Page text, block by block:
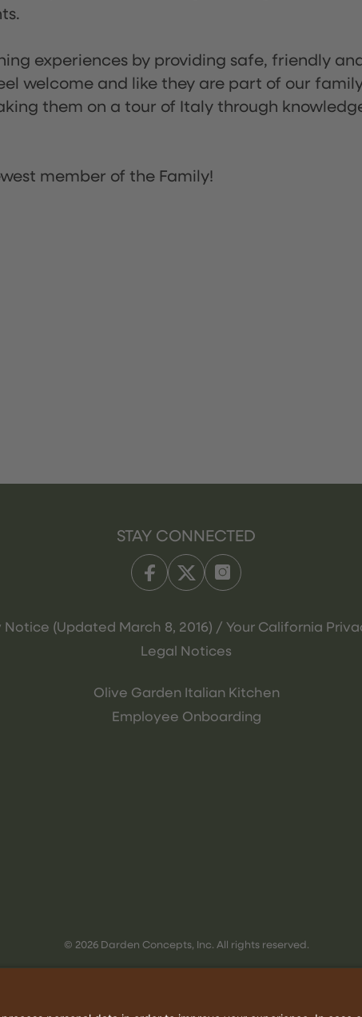
experiences by providing safe, friendly and
welcome and like they are part of our
them on a tour of Italy through
member of the Family!
STAY CONNECTED
Notice (Updated March 8, 2016) / Your California
Legal Notices
Olive Garden Italian Kitchen
Employee Onboarding
© 2026 Darden Concepts, Inc. All rights reserved.